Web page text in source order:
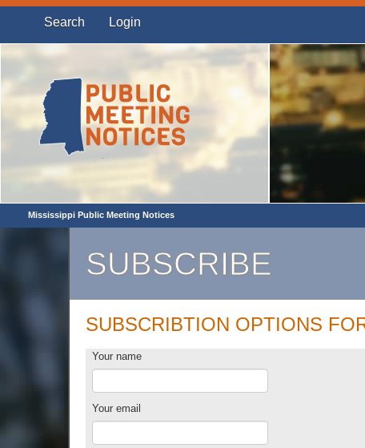
Search Login
Mississippi Public Meeting Notices
SUBSCRIBE
SUBSCRIBTION OPTIONS
Your name
Your email